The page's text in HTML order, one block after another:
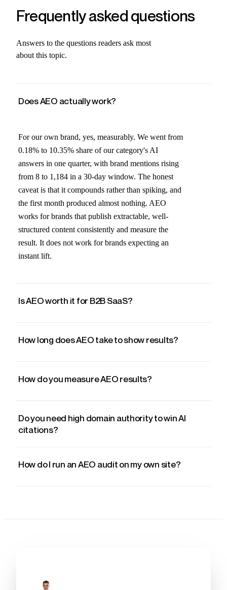
Frequently askedquestions
Answers to the questions readers ask most
about this topic.
Does AEO actually work?
For our own brand, yes, measurably. We went from
0.18% to 10.35% share of our category's AI
answers in one quarter, with brand mentions rising
from 8 to 1,184 in a 30-day window. The honest
caveat is that it compounds rather than spiking, and
the first month produced almost nothing. AEO
works for brands that publish extractable, well-
structured content consistently and measure the
result. It does not work for brands expecting an
instant lift.
Is AEO worth it for B2B SaaS?
How long does AEO take to show results?
How do you measure AEO results?
Do you need high domain authority to win AI
citations?
How do I run an AEO audit on my own site?